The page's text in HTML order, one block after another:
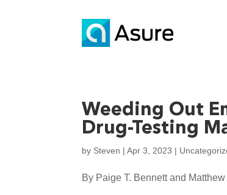
Weeding Out
Drug-Testing
by Steven |Apr 3, 2023 |
By Paige T. Bennett and